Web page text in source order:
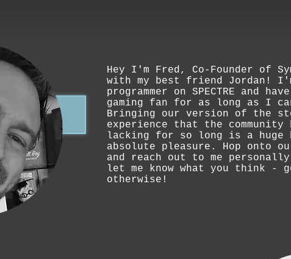
Hey I'm Fred, Co-Founder of
with my best friend Jordan!
programmer on SPECTRE and
gaming fan for as long as I can
Bringing our version of the
experience that the community
lacking for so long is a huge
absolute pleasure. Hop onto
and reach out to me personally
let me know what you think -
otherwise!